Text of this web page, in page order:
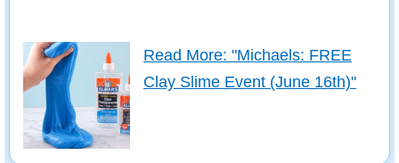
Read More: "Michaels: FREE
Clay Slime Event (June 16th)"